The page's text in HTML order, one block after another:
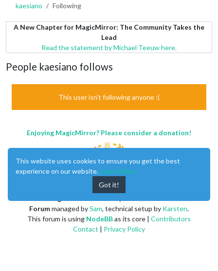
kaesiano Following
A New Chapter for MagicMirror: The Community Takes the
Lead
Read the statement by Michael Teeuw here.
People kaesiano follows
This user isn't following anyone :(
Enjoying MagicMirror? Please consider a donation!
Forummanaged bySam, technical setup by Karsten.
This forum is using NodeBBas its core | Contributors
Contact | Privacy Policy
This website uses cookies to ensure you get the best
experience on our website. Learn More
Got it!